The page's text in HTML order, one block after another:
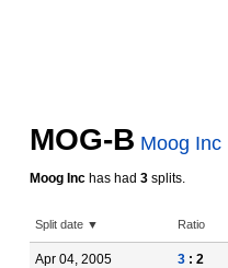
MOG-B Moog Inc
Moog Inc has had 3 splits.
Split date ▼ Ratio
Apr 04, 2005 3 : 2